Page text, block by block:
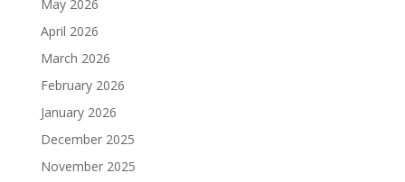
May 2026
April 2026
March 2026
February 2026
January 2026
December 2025
November 2025